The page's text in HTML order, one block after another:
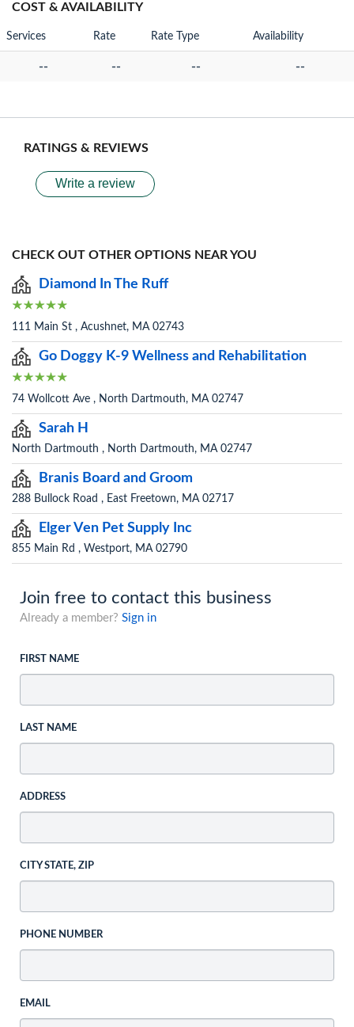
COST & AVAILABILITY
Services Rate Rate Type Availability
-- -- -- --
RATINGS & REVIEWS
Write a review
CHECK OUT OTHER OPTIONS NEAR YOU
Diamond In The Ruff
111 Main St , Acushnet, MA 02743
Go Doggy K-9 Wellness and Rehabilitation
74 Wollcott Ave , North Dartmouth, MA 02747
Sarah H
North Dartmouth , North Dartmouth, MA 02747
Branis Board and Groom
288 Bullock Road , East Freetown, MA 02717
Elger Ven Pet Supply Inc
855 Main Rd , Westport, MA 02790
Join free to contact this business
Already a member? Sign in
FIRST NAME
LAST NAME
ADDRESS
CITY STATE, ZIP
PHONE NUMBER
EMAIL